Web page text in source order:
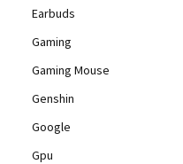
Earbuds
Gaming
Gaming Mouse
Genshin
Google
Gpu